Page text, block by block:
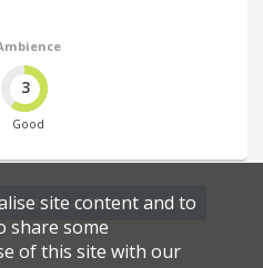
3
Good
within a 20 mile radius
site content and to
share some
of this site with our